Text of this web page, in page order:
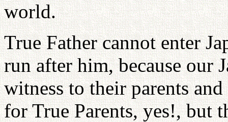
world.
True Father cannot enter
run after him, because our
witness to their parents
for True Parents, yes!, but